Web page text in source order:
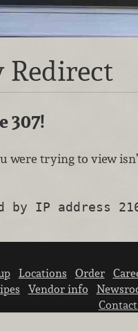
Redirect
307!
were trying to view
by IP address
Locations Order
Vendor info